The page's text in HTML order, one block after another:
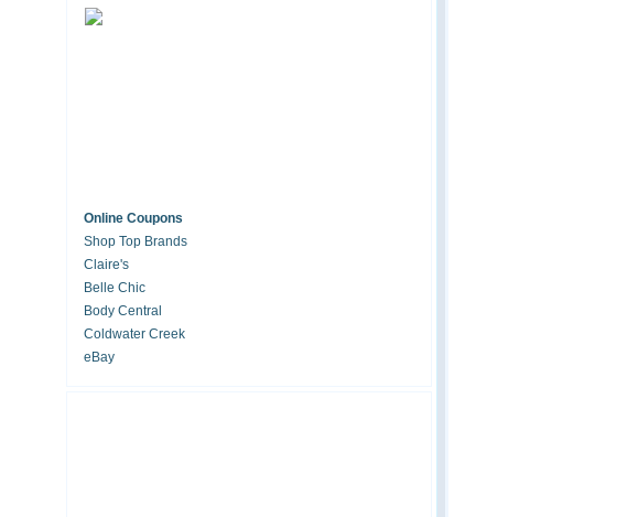
Online Coupons
Shop Top Brands
Claire's
Belle Chic
Body Central
Coldwater Creek
eBay